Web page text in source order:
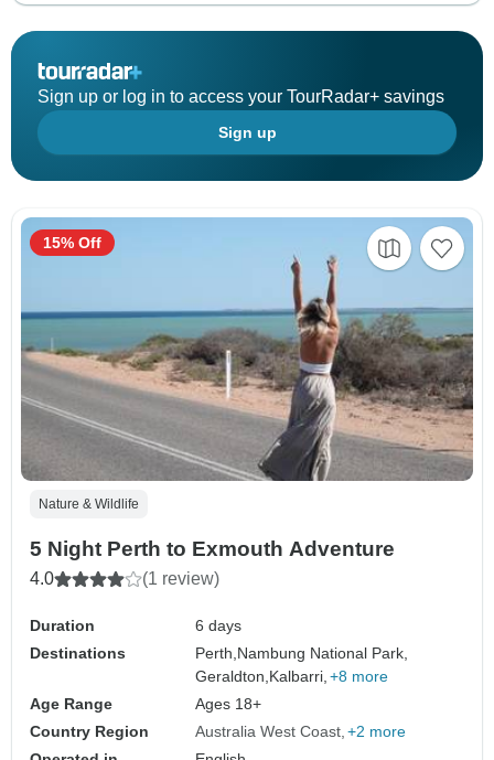
Sign up or log in to access your TourRadar+ savings
Sign up
Nature & Wildlife
5 Night Perth to Exmouth Adventure
4.0 (1 review)
Duration
6 days
Destinations
Perth,Nambung National Park,
Geraldton,Kalbarri, +8 more
Age Range
Ages 18+
Country Region
Australia West Coast +2 more
15% Off